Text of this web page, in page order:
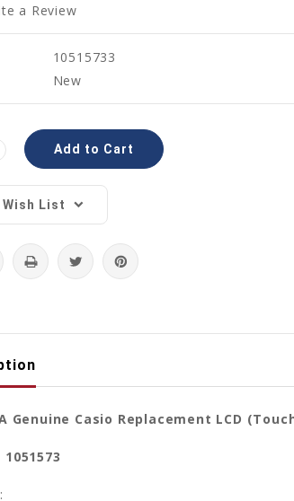
a Review
10515733
New
List
Genuine Casio Replacement LCD